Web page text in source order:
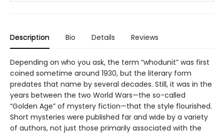
Description Bio Details Reviews
Depending on who you ask, the term “whodunit” was first
coined sometime around 1930, but the literary form
predates that name by several decades. Still, it was in the
years between the two World Wars—the so-called
“Golden Age” of mystery fiction—that the style flourished.
Short mysteries were published far and wide by a variety
of authors, not just those primarily associated with the